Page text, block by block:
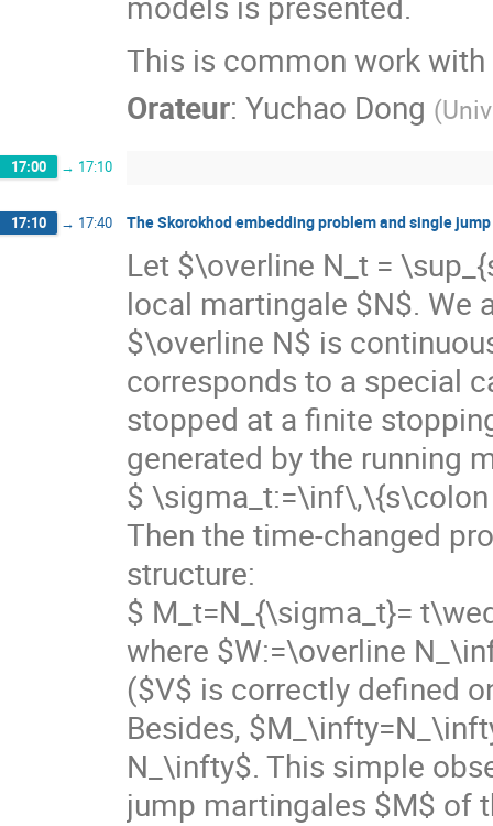
This is common work
Orateur: Yuchao Dong (
17:00 → 17:10
17:10 → 17:40 The Skorokhod embedding problem and single
Let $\overline N_t =
local martingale $N$. We
$\overline N$ is
corresponds to a special
stopped at a finite
generated by the running
$
Then the time-changed
structure:
$ M_t=N_{\sigma_t}=
where $W:=\overline
($V$ is correctly defined
Besides,
N_\infty$. This simple
jump martingales $M$ of